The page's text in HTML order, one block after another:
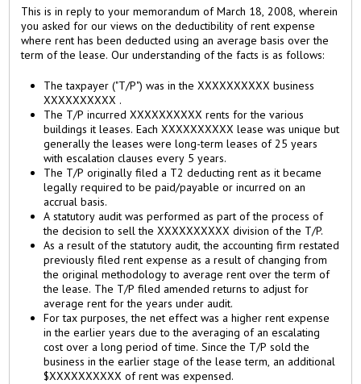
This is in reply to your memorandum of March 18, 2008, wherein
you asked for our views on the deductibility of rent expense
where rent has been deducted using an average basis over the
term of the lease. Our understanding of the facts is as follows:
The taxpayer ("T/P") was in the XXXXXXXXXX business
XXXXXXXXXX .
The T/P incurred XXXXXXXXXX rents for the various
buildings it leases. Each XXXXXXXXXX lease was unique but
generally the leases were long-term leases of 25 years
with escalation clauses every 5 years.
The T/P originally filed a T2 deducting rent as it became
legally required to be paid/payable or incurred on an
accrual basis.
A statutory audit was performed as part of the process of
the decision to sell the XXXXXXXXXX division of the T/P.
As a result of the statutory audit, the accounting firm restated
previously filed rent expense as a result of changing from
the original methodology to average rent over the term of
the lease. The T/P filed amended returns to adjust for
average rent for the years under audit.
For tax purposes, the net effect was a higher rent expense
in the earlier years due to the averaging of an escalating
cost over a long period of time. Since the T/P sold the
business in the earlier stage of the lease term, an additional
$XXXXXXXXXX of rent was expensed.